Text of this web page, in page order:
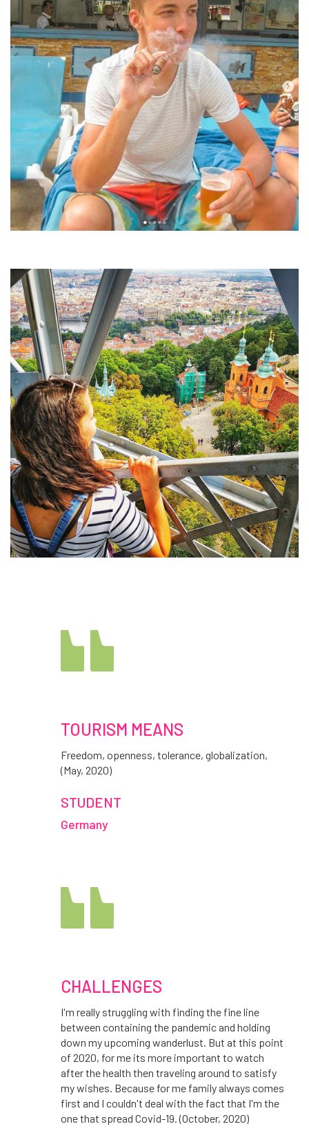
TOURISM MEANS
Freedom, openness, tolerance, globalization,
(May, 2020)
STUDENT
Germany
CHALLENGES
I'm really struggling with finding the fine line
between containing the pandemic and holding
down my upcoming wanderlust. But at this point
of 2020, for me its more important to watch
after the health then traveling around to satisfy
my wishes. Because for me family always comes
first and I couldn't deal with the fact that I'm the
one that spread Covid-19. (October, 2020)